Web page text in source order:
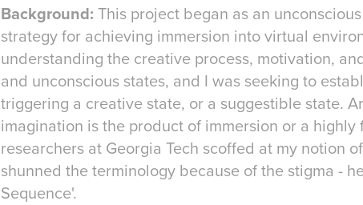
Background: This project began as an
strategy for achieving immersion into virtual
understanding the creative process, motivation,
and unconscious states, and I was seeking to
triggering a creative state, or a suggestible state.
imagination is the product of immersion or a
researchers at Georgia Tech scoffed at my notion
shunned the terminology because of the stigma -
Sequence'.